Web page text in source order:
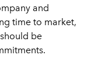
and
time to market,
be